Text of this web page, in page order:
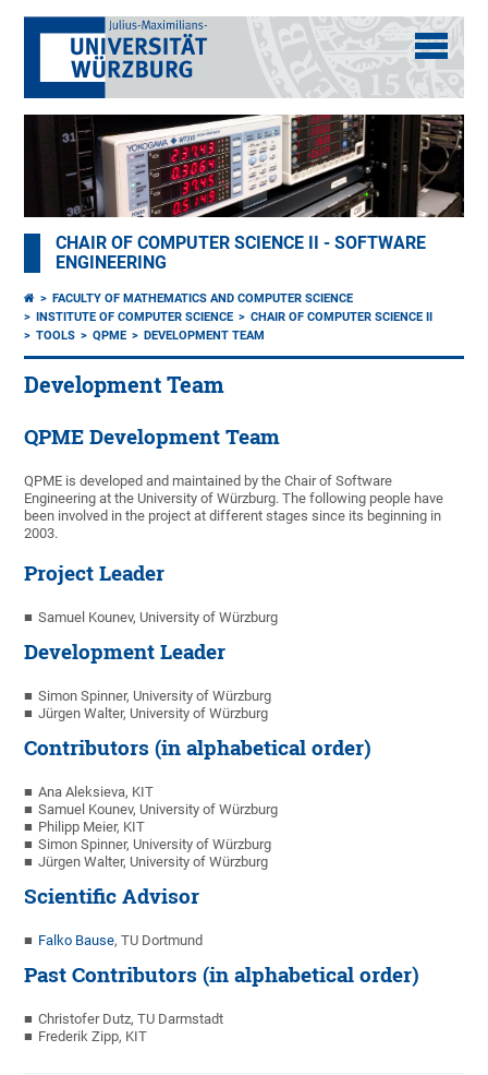
CHAIR OF COMPUTER SCIENCE II - SOFTWARE
ENGINEERING
FACULTY OF MATHEMATICS AND COMPUTER SCIENCE
INSTITUTE OF COMPUTER SCIENCE
CHAIR OF COMPUTER SCIENCE II
TOOLS
QPME DEVELOPMENT TEAM
Development Team
QPME Development Team
QPME is developed and maintained by the Chair of Software
Engineering at the University of Würzburg. The following people have
been involved in the project at different stages since its beginning in
2003.
Project Leader
Samuel Kounev, University of Würzburg
Development Leader
Simon Spinner, University of Würzburg
Jürgen Walter, University of Würzburg
Contributors (in alphabetical order)
Ana Aleksieva, KIT
Samuel Kounev, University of Würzburg
Philipp Meier, KIT
Simon Spinner, University of Würzburg
Jürgen Walter, University of Würzburg
Scientific Advisor
Falko Bause, TU Dortmund
Past Contributors (in alphabetical order)
Christofer Dutz, TU Darmstadt
Frederik Zipp, KIT